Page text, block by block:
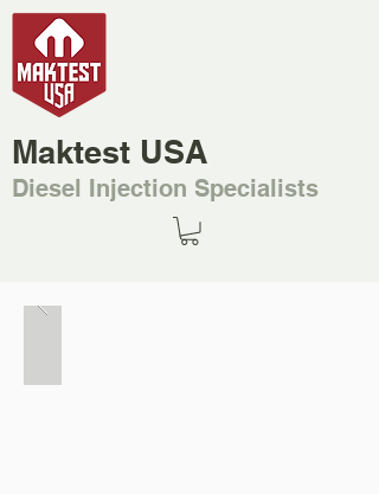
Maktest USA
Diesel Injection Specialists